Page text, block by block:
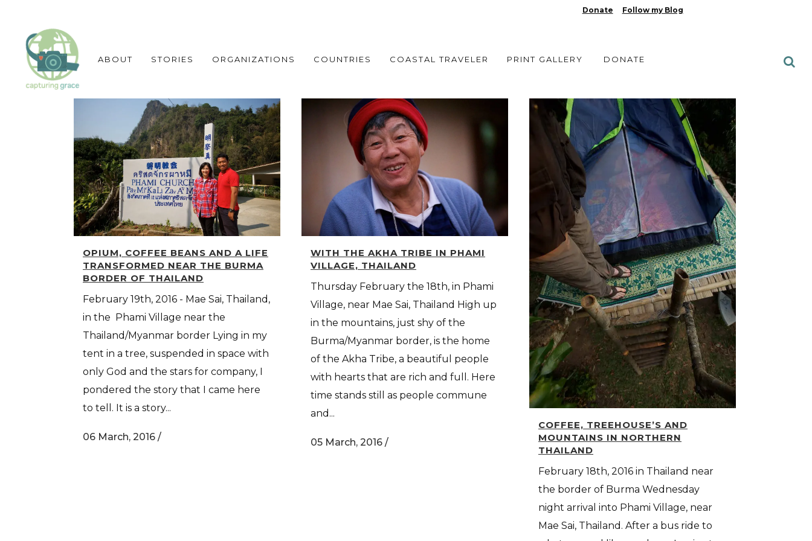
Donate Follow my Blog
ABOUT STORIES ORGANIZATIONS COUNTRIES COASTAL TRAVELER PRINT GALLERY DONATE
OPIUM, COFFEE BEANS AND A LIFE
TRANSFORMED NEAR THE BURMA
BORDER OF THAILAND
February 19th, 2016 - Mae Sai, Thailand,
in the Phami Village near the
Thailand/Myanmar border Lying in my
tent in a tree, suspended in space with
only God and the stars for company, I
pondered the story that I came here
to tell. It is a story...
06 March, 2016 /
WITH THE AKHA TRIBE IN PHAMI
VILLAGE, THAILAND
Thursday February the 18th, in Phami
Village, near Mae Sai, Thailand High up
in the mountains, just shy of the
Burma/Myanmar border, is the home
of the Akha Tribe, a beautiful people
with hearts that are rich and full. Here
time stands still as people commune
and...
05 March, 2016 /
COFFEE, TREEHOUSE’S AND
MOUNTAINS IN NORTHERN
THAILAND
February 18th, 2016 in Thailand near
the border of Burma Wednesday
night arrival into Phami Village, near
Mae Sai, Thailand. After a bus ride to